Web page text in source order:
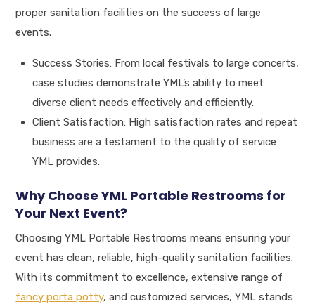
proper sanitation facilities on the success of large
events.
Success Stories: From local festivals to large concerts,
case studies demonstrate YML’s ability to meet
diverse client needs effectively and efficiently.
Client Satisfaction: High satisfaction rates and repeat
business are a testament to the quality of service
YML provides.
Why Choose YML Portable Restrooms for
Your Next Event?
Choosing YML Portable Restrooms means ensuring your
event has clean, reliable, high-quality sanitation facilities.
With its commitment to excellence, extensive range of
fancy porta potty, and customized services, YML stands